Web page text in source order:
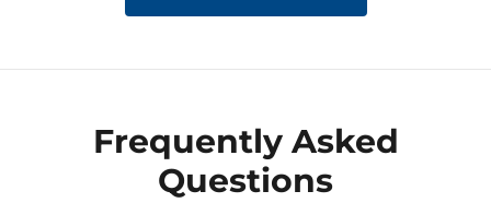
Frequently Asked
Questions